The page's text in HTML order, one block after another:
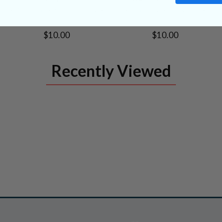
$10.00 $10.00
Recently Viewed